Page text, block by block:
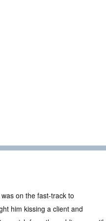
on the fast-track to
him kissing a client and